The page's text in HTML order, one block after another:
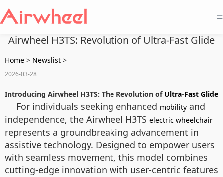
=
Airwheel H3TS: Revolution of Ultra-Fast Glide
Home > Newslist >
2026-03-28
Introducing Airwheel H3TS: The Revolution of Ultra-Fast Glide
For individuals seeking enhanced mobility and
independence, the Airwheel H3TS electric wheelchair
represents a groundbreaking advancement in
assistive technology. Designed to empower users
with seamless movement, this model combines
cutting-edge innovation with user-centric features